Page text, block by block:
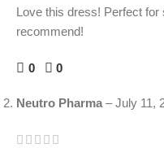
Love this dress! Perfect
recommend!
0 0
Neutro Pharma – July 11,